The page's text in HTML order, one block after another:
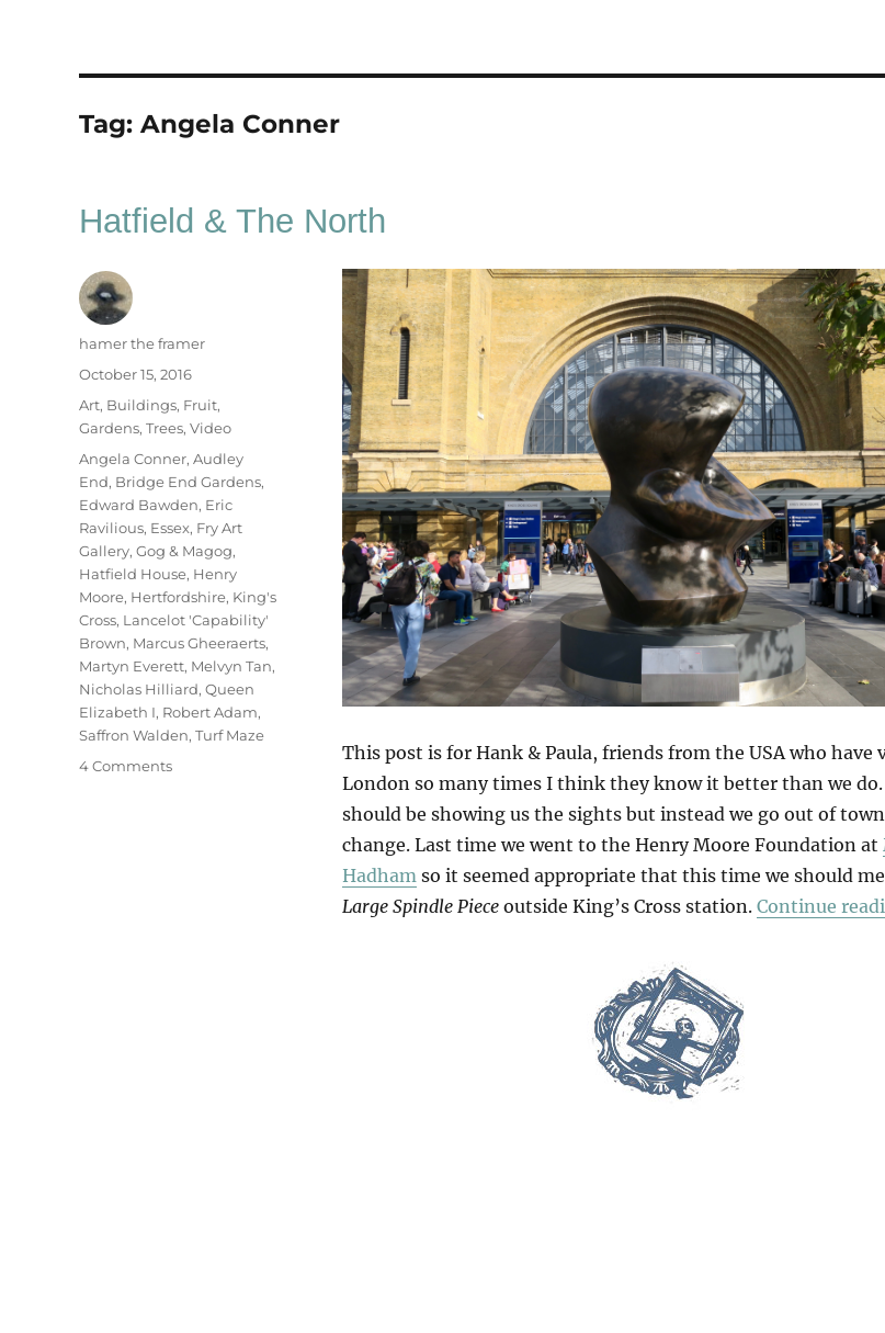
Tag: Angela Conner
Hatfield & The North
This post is for Hank & Paula, friends from the USA who have
London so many times I think they know it better than we
should be showing us the sights but instead we go out of
change. Last time we went to the Henry Moore Foundation at
Hadham so it seemed appropriate that this time we should
Large Spindle Piece outside King’s Cross station. Continue
Author
hamer the framer
Posted
October 15, 2016
Categories
Art, Buildings, Fruit,
Gardens, Trees, Video
Tags
Angela Conner, Audley
End, Bridge End Gardens,
Edward Bawden, Eric
Ravilious, Essex, Fry Art
Gallery, Gog & Magog,
Hatfield House, Henry
Moore, Hertfordshire, King's
Cross, Lancelot 'Capability'
Brown, Marcus Gheeraerts,
Martyn Everett, Melvyn Tan,
Nicholas Hilliard, Queen
Elizabeth I, Robert Adam,
Saffron Walden, Turf Maze
4 Commentson